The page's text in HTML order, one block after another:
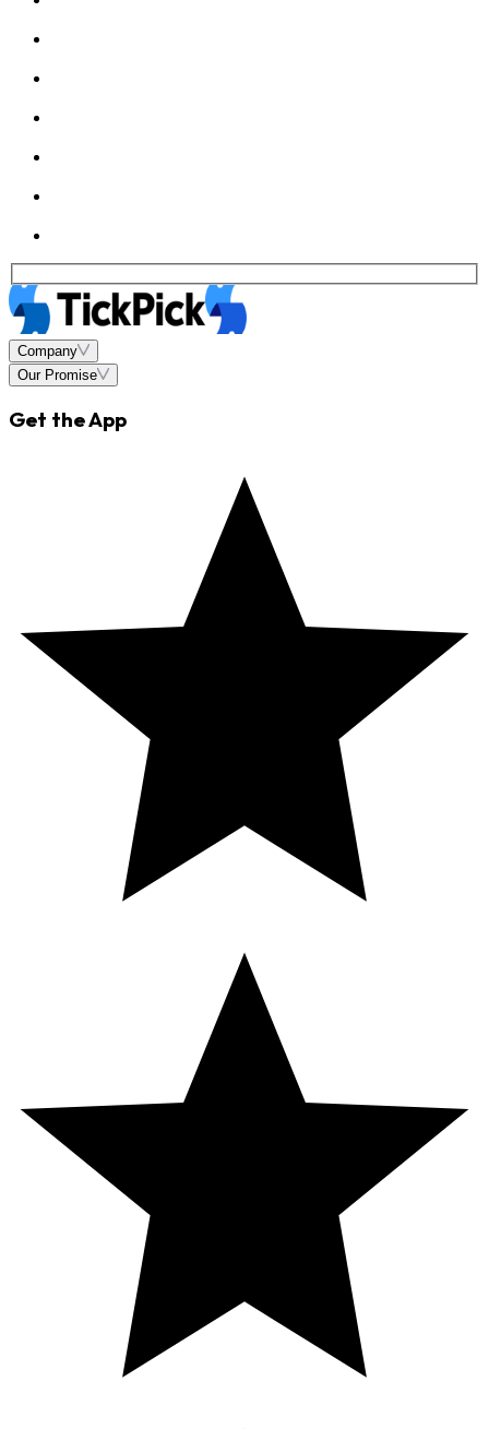
Company
Our Promise
Get the App